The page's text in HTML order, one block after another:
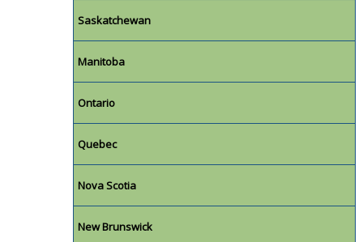
Saskatchewan
Manitoba
Ontario
Quebec
Nova Scotia
New Brunswick